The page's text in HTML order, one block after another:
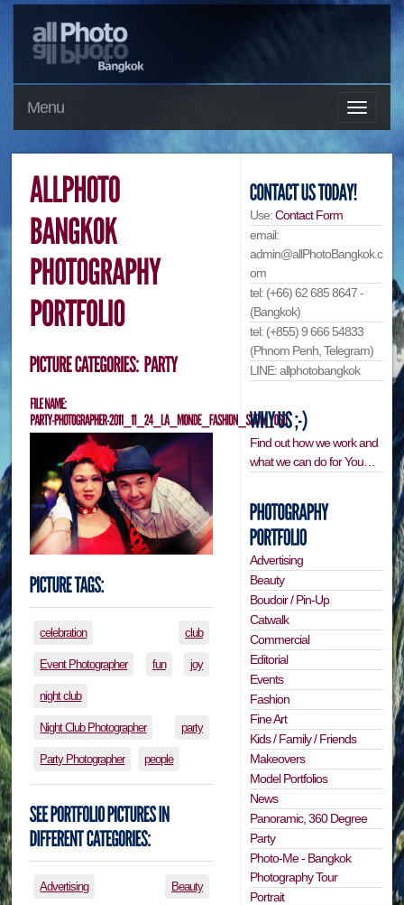
Menu
celebration club
Event Photographer fun joy
night club
Night Club Photographer party
Party Photographer people
Advertising Beauty
Use:Contact Form
email:
admin@allPhotoBangkok.c
om
tel: (+66) 62 685 8647 -
(Bangkok)
tel: (+855) 9 666 54833
(Phnom Penh, Telegram)
LINE: allphotobangkok
Find out how we work and
what we can do for You…
Advertising
Beauty
Boudoir / Pin-Up
Catwalk
Commercial
Editorial
Events
Fashion
Fine Art
Kids / Family / Friends
Makeovers
Model Portfolios
News
Panoramic, 360 Degree
Party
Photo-Me - Bangkok
Photography Tour
Portrait